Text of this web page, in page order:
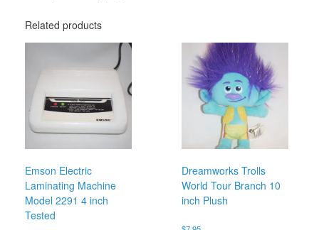
Related products
Emson Electric
Laminating Machine
Model 2291 4 inch
Tested
Dreamworks Trolls
World Tour Branch 10
inch Plush